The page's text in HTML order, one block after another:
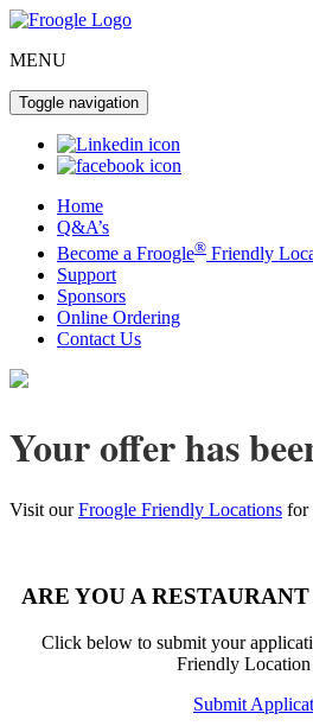
MENU
Toggle navigation
Home
Q&A’s
Become a Froogle® Friendly
Support
Sponsors
Online Ordering
Contact Us
Your offer has
Visit ourFroogle Friendly Locations for
ARE YOU A
Click below to submit your
Friendly
Submit